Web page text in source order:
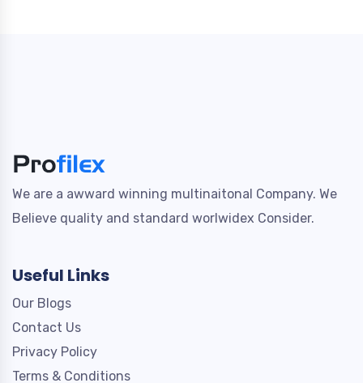
We are a awward winning multinaitonal Company. We
Believe quality and standard worlwidex Consider.
Useful Links
Our Blogs
Contact Us
Privacy Policy
Terms & Conditions